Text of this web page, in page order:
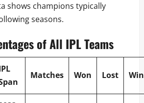
shows champions typically
seasons.
of All IPL Teams
Matches Won Lost